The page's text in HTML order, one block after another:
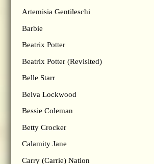
Artemisia Gentileschi
Barbie
Beatrix Potter
Beatrix Potter (Revisited)
Belle Starr
Belva Lockwood
Bessie Coleman
Betty Crocker
Calamity Jane
Carry (Carrie) Nation